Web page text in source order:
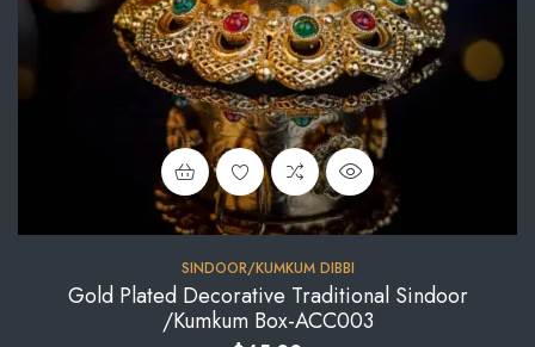
SINDOOR/KUMKUM DIBBI
Gold Plated Decorative Traditional Sindoor
/Kumkum Box-ACC003